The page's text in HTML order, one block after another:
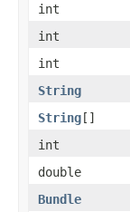
int
int
int
String
String[]
int
double
Bundle